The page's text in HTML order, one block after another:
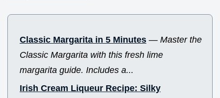
Classic Margarita in 5 Minutes — Master the
Classic Margarita with this fresh lime
margarita guide. Includes a...
Irish Cream Liqueur Recipe: Silky